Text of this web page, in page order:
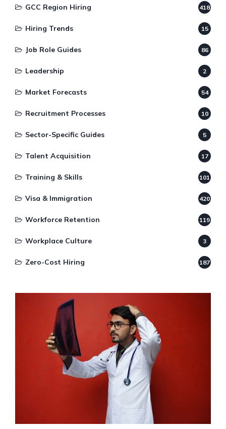
GCC Region Hiring 418
Hiring Trends 15
Job Role Guides 86
Leadership 2
Market Forecasts 54
Recruitment Processes 10
Sector-Specific Guides 5
Talent Acquisition 17
Training & Skills 101
Visa & Immigration 420
Workforce Retention 119
Workplace Culture 3
Zero-Cost Hiring 187